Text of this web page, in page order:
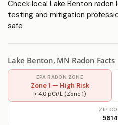
Check local Lake Benton
testing and mitigation
safe
Lake Benton, MN Radon Facts
EPA RADON ZONE
Zone 1 — High Risk
> 4.0 pCi/L (Zone 1)
ZIP